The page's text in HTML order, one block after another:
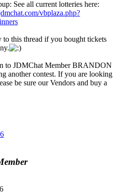
See all current lotteries here:
vbplaza.php?
to this thread if you bought tickets
to JDMChat Member BRANDON
another contest. If you are looking
be sure our Vendors and buy a